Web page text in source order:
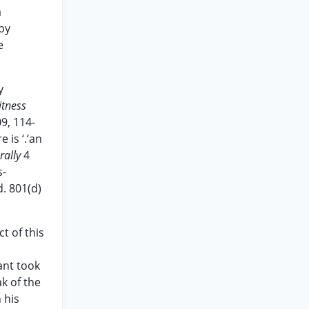
114-
‘.‘an
4
801(d)
of this
took
of the
his